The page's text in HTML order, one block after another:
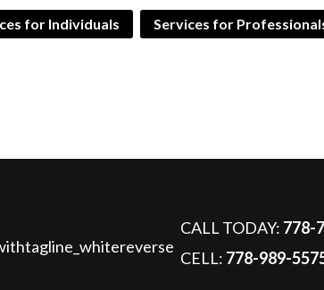
for Individuals Services for
CALL TODAY: 778-
CELL: 778-989-